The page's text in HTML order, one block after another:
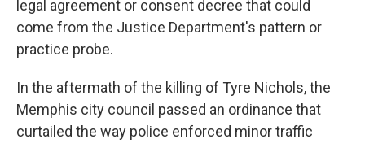
legal agreement or consent decree that could
come from the Justice Department's pattern or
practice probe.
In the aftermath of the killing of Tyre Nichols, the
Memphis city council passed an ordinance that
curtailed the way police enforced minor traffic